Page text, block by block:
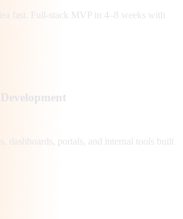
fast. Full-stack MVP in 4–8 weeks with
dashboards, portals, and internal tools built